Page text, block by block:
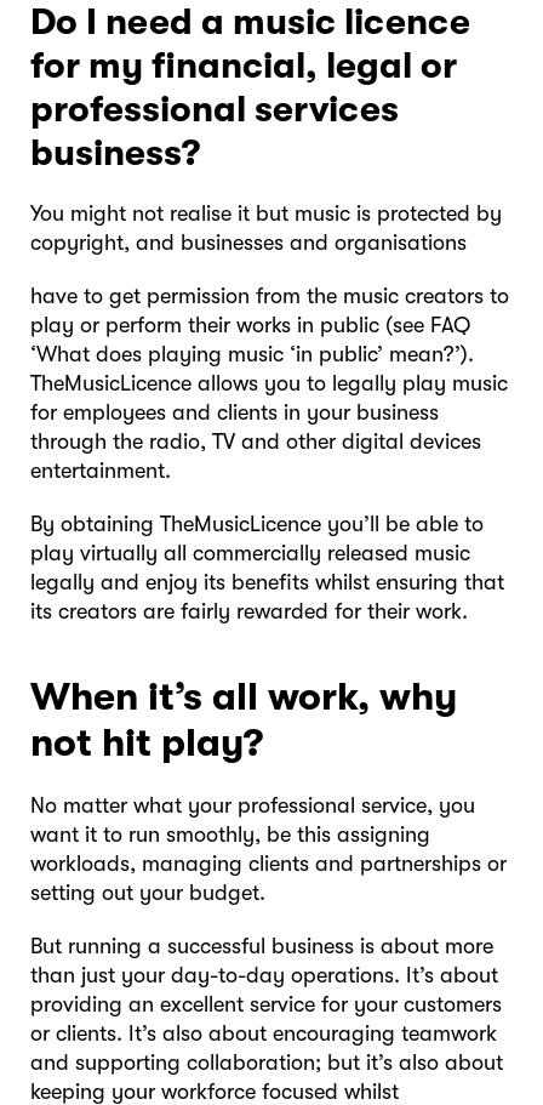
Do I need a music licence
for my financial, legal or
professional services
business?
You might not realise it but music is protected by
copyright, and businesses and organisations
have to get permission from the music creators to
play or perform their works in public (see FAQ
‘What does playing music ‘in public’ mean?’).
TheMusicLicence allows you to legally play music
for employees and clients in your business
through the radio, TV and other digital devices
entertainment.
By obtaining TheMusicLicence you’ll be able to
play virtually all commercially released music
legally and enjoy its benefits whilst ensuring that
its creators are fairly rewarded for their work.
When it’s all work, why
not hit play?
No matter what your professional service, you
want it to run smoothly, be this assigning
workloads, managing clients and partnerships or
setting out your budget.
But running a successful business is about more
than just your day-to-day operations. It’s about
providing an excellent service for your customers
or clients. It’s also about encouraging teamwork
and supporting collaboration; but it’s also about
keeping your workforce focused whilst